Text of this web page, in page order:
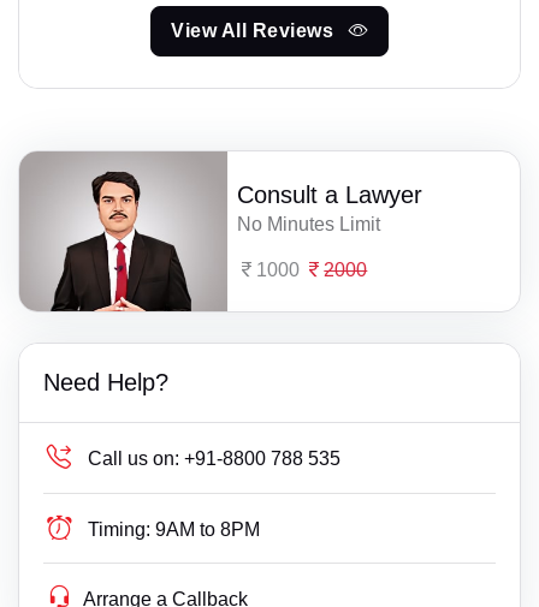
View All Reviews
Consult a Lawyer
No Minutes Limit
1000 2000
Need Help?
Call us on: +91-8800 788 535
Timing: 9AM to 8PM
Arrange a Callback